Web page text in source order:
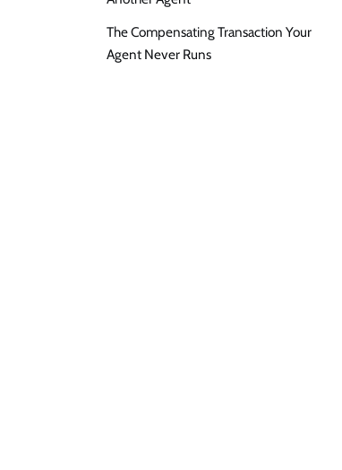
The Compensating Transaction Your
Agent Never Runs